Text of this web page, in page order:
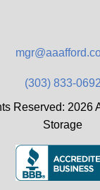
(303) 833-0692
Reserved: 2026
Storage